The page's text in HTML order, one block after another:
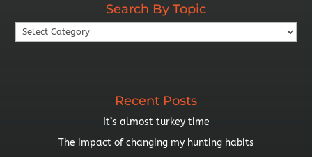
Search By Topic
Search
By
Recent Posts
It’s almost turkey time
The impact of changing my hunting habits